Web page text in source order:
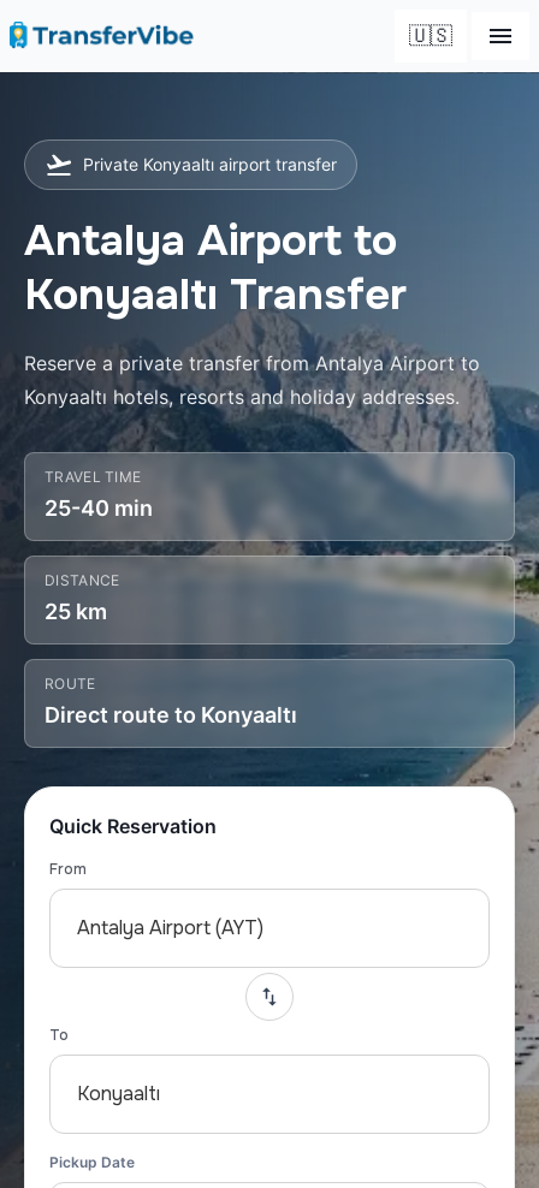
🇺🇸
Private Konyaaltı airport transfer
Antalya Airport to
Konyaaltı Transfer
Reserve a private transfer from Antalya Airport to
Konyaaltı hotels, resorts and holiday addresses.
TRAVEL TIME
25-40 min
DISTANCE
25 km
ROUTE
Direct route to Konyaaltı
Quick Reservation
From
Antalya Airport (AYT)
To
Konyaaltı
Pickup Date